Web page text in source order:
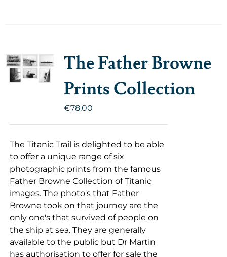
The Father Browne
Prints Collection
€78.00
The Titanic Trail is delighted to be able
to offer a unique range of six
photographic prints from the famous
Father Browne Collection of Titanic
images. The photo's that Father
Browne took on that journey are the
only one's that survived of people on
the ship at sea. They are generally
available to the public but Dr Martin
has authorisation to offer for sale the